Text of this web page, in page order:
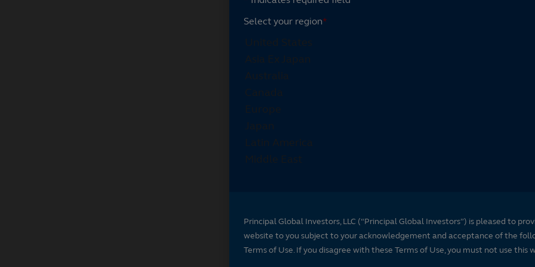
Select your region*
Principal Global Investors, LLC (“Principal Global Investors”) is pleased to
website to you subject to your acknowledgement and acceptance of the
Terms of Use. If you disagree with these Terms of Use, you must not use this